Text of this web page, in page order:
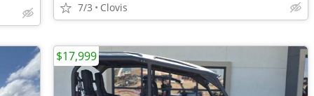
7/3 Clovis
$17,999